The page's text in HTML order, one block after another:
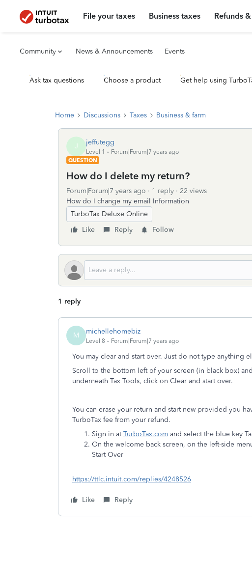
File your taxes Business taxes Refunds
Community News & Announcements Events
Ask tax questions Choose a product Get help using
Home Discussions Taxes Business & farm
J jeffutegg
Level 1
Forum|Forum|7 years ago
QUESTION
How do I delete my return?
Forum|Forum|7 years ago 1 reply
22 views
How do I change my email Information
TurboTax Deluxe Online
Like
Reply Follow
1 reply
M michellehomebiz
Level 8 Forum|Forum|7 years ago
You may clear and start over. Just do not type anything
Scroll to the bottom left of your screen (in black box)
underneath Tax Tools, click on Clear and start over.
You can erase your return and start new provided you
TurboTax fee from your refund.
Sign in atTurboTax.com and select the blue key
On the welcome back screen, on the left-side
Start Over
https://ttlc.intuit.com/replies/4248526
Like Reply